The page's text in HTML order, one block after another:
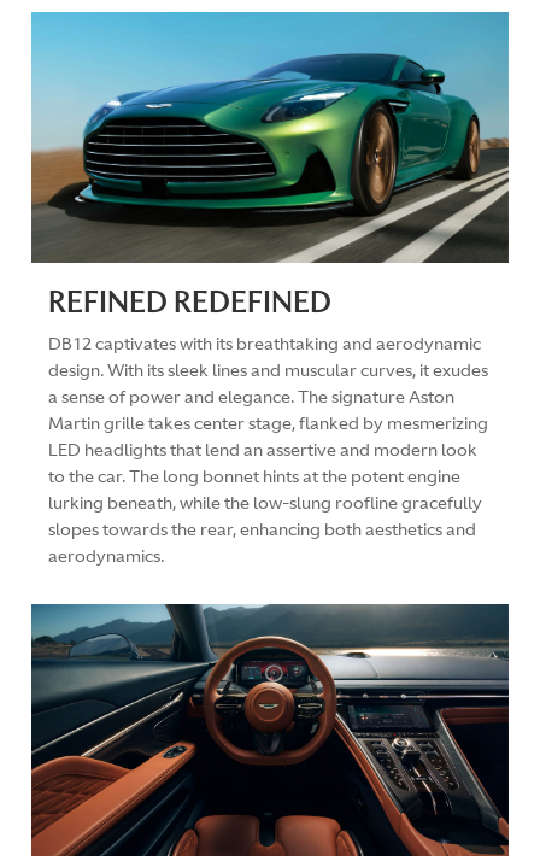
REFINED REDEFINED
DB12 captivates with its breathtaking and aerodynamic
design. With its sleek lines and muscular curves, it exudes
a sense of power and elegance. The signature Aston
Martin grille takes center stage, flanked by mesmerizing
LED headlights that lend an assertive and modern look
to the car. The long bonnet hints at the potent engine
lurking beneath, while the low-slung roofline gracefully
slopes towards the rear, enhancing both aesthetics and
aerodynamics.